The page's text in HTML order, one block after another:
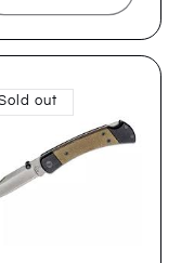
out